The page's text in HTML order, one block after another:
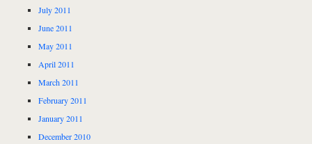
July 2011
June 2011
May 2011
April 2011
March 2011
February 2011
January 2011
December 2010